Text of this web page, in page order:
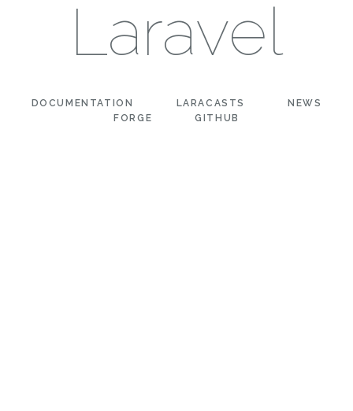
Laravel
DOCUMENTATION LARACASTS
NEWS
FORGE
GITHUB